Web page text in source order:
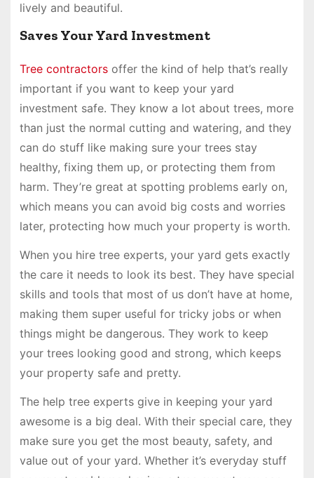
lively and beautiful.
Saves Your Yard Investment
Tree contractorsoffer the kind of help that’s really
important if you want to keep your yard
investment safe. They know a lot about trees, more
than just the normal cutting and watering, and they
can do stuff like making sure your trees stay
healthy, fixing them up, or protecting them from
harm. They’re great at spotting problems early on,
which means you can avoid big costs and worries
later, protecting how much your property is worth.
When you hire tree experts, your yard gets exactly
the care it needs to look its best. They have special
skills and tools that most of us don’t have at home,
making them super useful for tricky jobs or when
things might be dangerous. They work to keep
your trees looking good and strong, which keeps
your property safe and pretty.
The help tree experts give in keeping your yard
awesome is a big deal. With their special care, they
make sure you get the most beauty, safety, and
value out of your yard. Whether it’s everyday stuff